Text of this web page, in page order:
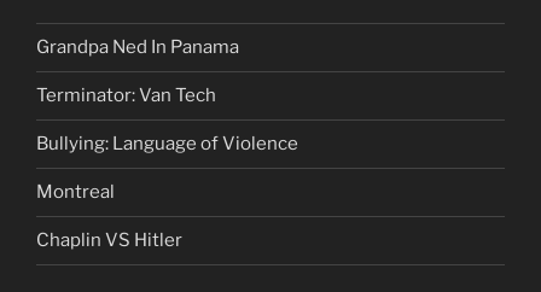
Grandpa Ned In Panama
Terminator: Van Tech
Bullying: Language of Violence
Montreal
Chaplin VS Hitler